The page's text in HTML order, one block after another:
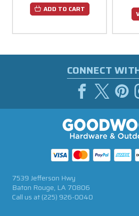
ADD TO CART
CONNECT
7539 Jefferson Hwy
Baton Rouge, LA 70806
Call us at(225) 926-0040